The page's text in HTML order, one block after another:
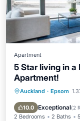
Apartment
5 Star living in a
Apartment!
Auckland · Epsom
10.0 Exceptional(2
2 Bedrooms 2 Baths
Private
Child